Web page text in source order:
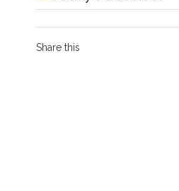
Share this